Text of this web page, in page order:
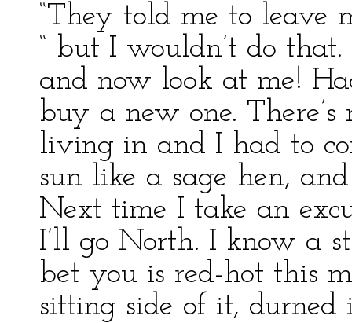
“They told me to leave
“ but I wouldn’t do
and now look at me!
buy a new one. There’s
living in and I had to
sun like a sage hen,
Next time I take an
I’ll go North. I know a
bet you is red-hot this
sitting side of it, durned